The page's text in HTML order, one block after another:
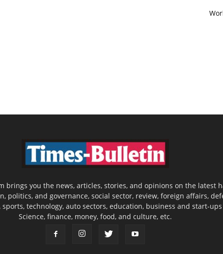
brings you the news, articles, stories, and opinions on the latest
politics, and governance, social sector, review, foreign affairs,
technology, auto sectors, education, business and start-
Science, finance, money, food, and culture, etc.